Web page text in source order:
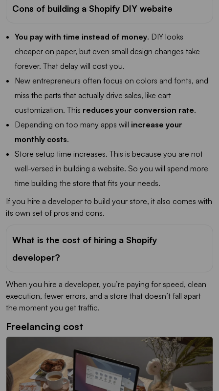
Cons of building a Shopify DIY website
You pay with time instead of money. DIY looks
cheaper on paper, but even small design changes take
forever. That delay will cost you.
New entrepreneurs often focus on colors and fonts, and
miss the parts that actually drive sales, like cart
customization. This reduces your conversion rate.
Depending on too many apps will increase your
monthly costs.
Store setup time increases. This is because you are not
well-versed in building a website. So you will spend more
time building the store that fits your needs.
If you hire a developer to build your store, it also comes with
its own set of pros and cons.
What is the cost of hiring a Shopify
developer?
When you hire a developer, you’re paying for speed, clean
execution, fewer errors, and a store that doesn’t fall apart
the moment you get traffic.
Freelancing cost